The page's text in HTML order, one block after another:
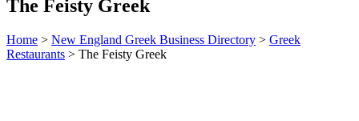
The Feisty Greek
Home > New England Greek Business Directory > Greek
Restaurants > The Feisty Greek